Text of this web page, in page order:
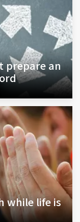
prepare an
while life is